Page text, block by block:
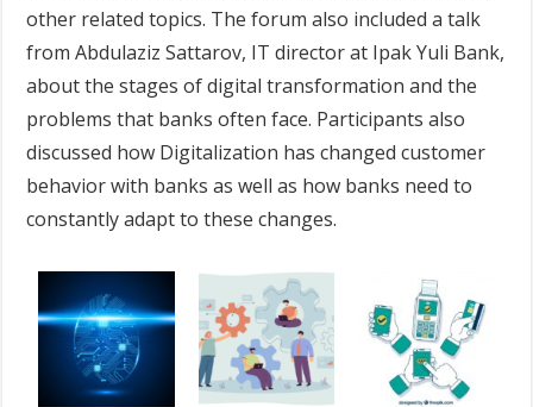
other related topics. The forum also included a talk
from Abdulaziz Sattarov, IT director at Ipak Yuli Bank,
about the stages of digital transformation and the
problems that banks often face. Participants also
discussed how Digitalization has changed customer
behavior with banks as well as how banks need to
constantly adapt to these changes.